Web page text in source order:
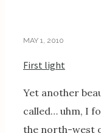
MAY 1, 2010
First light
Yet another
called… uhm, I
the north-west